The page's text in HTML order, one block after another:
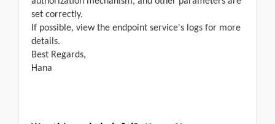
set correctly.
If possible, view the endpoint service's logs for more
details.
Best Regards,
Hana